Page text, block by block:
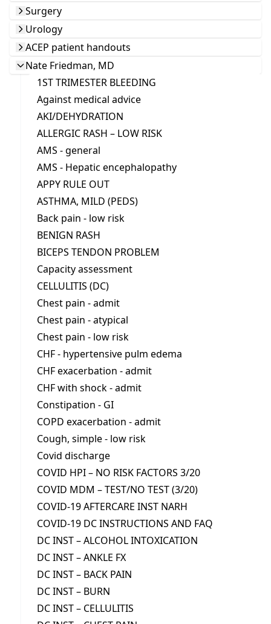
Surgery
Urology
ACEP patient handouts
Nate Friedman, MD
1ST TRIMESTER BLEEDING
Against medical advice
AKI/DEHYDRATION
ALLERGIC RASH – LOW RISK
AMS - general
AMS - Hepatic encephalopathy
APPY RULE OUT
ASTHMA, MILD (PEDS)
Back pain - low risk
BENIGN RASH
BICEPS TENDON PROBLEM
Capacity assessment
CELLULITIS (DC)
Chest pain - admit
Chest pain - atypical
Chest pain - low risk
CHF - hypertensive pulm edema
CHF exacerbation - admit
CHF with shock - admit
Constipation - GI
COPD exacerbation - admit
Cough, simple - low risk
Covid discharge
COVID HPI – NO RISK FACTORS 3/20
COVID MDM – TEST/NO TEST (3/20)
COVID-19 AFTERCARE INST NARH
COVID-19 DC INSTRUCTIONS AND FAQ
DC INST – ALCOHOL INTOXICATION
DC INST – ANKLE FX
DC INST – BACK PAIN
DC INST – BURN
DC INST – CELLULITIS